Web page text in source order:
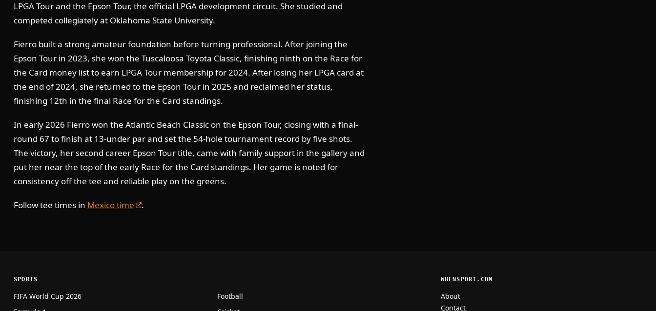
LPGA Tour and the Epson Tour, the official LPGA development circuit. She studied and
competed collegiately at Oklahoma State University.
Fierro built a strong amateur foundation before turning professional. After joining the
Epson Tour in 2023, she won the Tuscaloosa Toyota Classic, finishing ninth on the Race for
the Card money list to earn LPGA Tour membership for 2024. After losing her LPGA card at
the end of 2024, she returned to the Epson Tour in 2025 and reclaimed her status,
finishing 12th in the final Race for the Card standings.
In early 2026 Fierro won the Atlantic Beach Classic on the Epson Tour, closing with a final-
round 67 to finish at 13-under par and set the 54-hole tournament record by five shots.
The victory, her second career Epson Tour title, came with family support in the gallery and
put her near the top of the early Race for the Card standings. Her game is noted for
consistency off the tee and reliable play on the greens.
Follow tee times in Mexico time .
SPORTS
FIFA World Cup 2026
Football
WHENSPORT.COM
About
Contact